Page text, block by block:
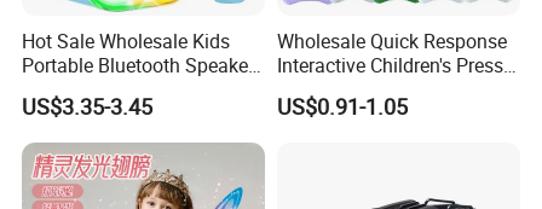
Hot Sale Wholesale Kids
Portable Bluetooth Speaker
Mini Karaoke Machine Toys
for Kids Adults
US$3.35-3.45
Wholesale Quick Response
Interactive Children's Press
Toy Whack-a-Mole Fun
Game Machine
US$0.91-1.05